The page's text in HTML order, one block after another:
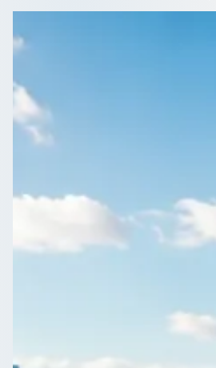
Safe,
Travel for Care
Healthcare
shuttles—compare licensed UK